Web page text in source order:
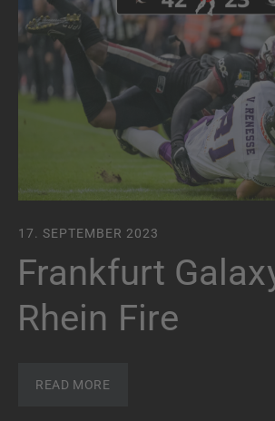
17. SEPTEMBER 2023
Frankfurt
Rhein Fire
READ MORE